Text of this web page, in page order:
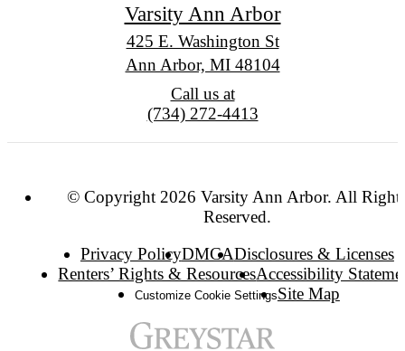
Varsity Ann Arbor
425 E. Washington St
Ann Arbor, MI 48104
Call us at
(734) 272-4413
© Copyright 2026 Varsity Ann Arbor. All
Reserved.
Privacy PolicyDMCADisclosures & Licenses
Renters’ Rights & ResourcesAccessibility
Customize Cookie SettingsSite Map